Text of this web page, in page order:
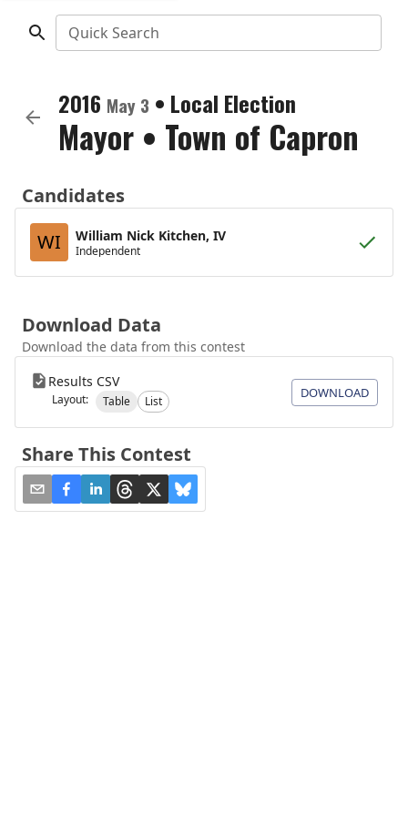
Quick Search
2016 May 3 • Local Election
Mayor • Town of Capron
Candidates
WI
William Nick Kitchen, IV
Independent
Download Data
Download the data from this contest
Results CSV
Layout: Table List
DOWNLOAD
Share This Contest